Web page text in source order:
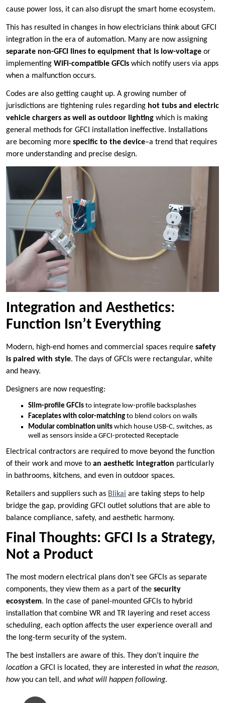
cause power loss, it can also disrupt the smart home ecosystem.
This has resulted in changes in how electricians think about GFCI
integration in the era of automation. Many are now assigning
separate non-GFCI lines to equipment that is low-voltage or
implementing WiFi-compatible GFCIs which notify users via apps
when a malfunction occurs.
Codes are also getting caught up. A growing number of
jurisdictions are tightening rules regarding hot tubs and electric
vehicle chargers as well as outdoor lighting which is making
general methods for GFCI installation ineffective. Installations
are becoming more specific to the device–a trend that requires
more understanding and precise design.
Integration and Aesthetics:
Function Isn’t Everything
Modern, high-end homes and commercial spaces require safety
is paired with style. The days of GFCIs were rectangular, white
and heavy.
Designers are now requesting:
Slim-profile GFCIs to integrate low-profile backsplashes
Faceplates with color-matching to blend colors on walls
Modular combination units which house USB-C, switches, as
well as sensors inside a GFCI-protected Receptacle
Electrical contractors are required to move beyond the function
of their work and move to an aesthetic integration particularly
in bathrooms, kitchens, and even in outdoor spaces.
Retailers and suppliers such as Blikai are taking steps to help
bridge the gap, providing GFCI outlet solutions that are able to
balance compliance, safety, and aesthetic harmony.
Final Thoughts: GFCI Is a Strategy,
Not a Product
The most modern electrical plans don’t see GFCIs as separate
components, they view them as a part of the security
ecosystem. In the case of panel-mounted GFCIs to hybrid
installation that combine WR and TR layering and reset access
scheduling, each option affects the user experience overall and
the long-term security of the system.
The best installers are aware of this. They don’t inquire the
location a GFCI is located, they are interested in what the reason,
howyou can tell, and what will happen following.